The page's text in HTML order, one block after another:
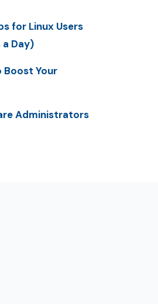
for Linux Users
a Day)
Boost Your
Administrators